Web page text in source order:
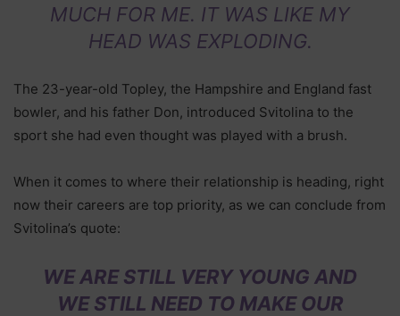
MUCH FOR ME. IT WAS LIKE MY
HEAD WAS EXPLODING.
The 23-year-old Topley, the Hampshire and England fast
bowler, and his father Don, introduced Svitolina to the
sport she had even thought was played with a brush.
When it comes to where their relationship is heading, right
now their careers are top priority, as we can conclude from
Svitolina’s quote:
WE ARE STILL VERY YOUNG AND
WE STILL NEED TO MAKE OUR